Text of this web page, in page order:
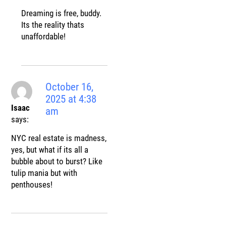
Dreaming is free, buddy.
Its the reality thats
unaffordable!
Isaac
says:
October 16,
2025 at 4:38
am
NYC real estate is madness,
yes, but what if its all a
bubble about to burst? Like
tulip mania but with
penthouses!